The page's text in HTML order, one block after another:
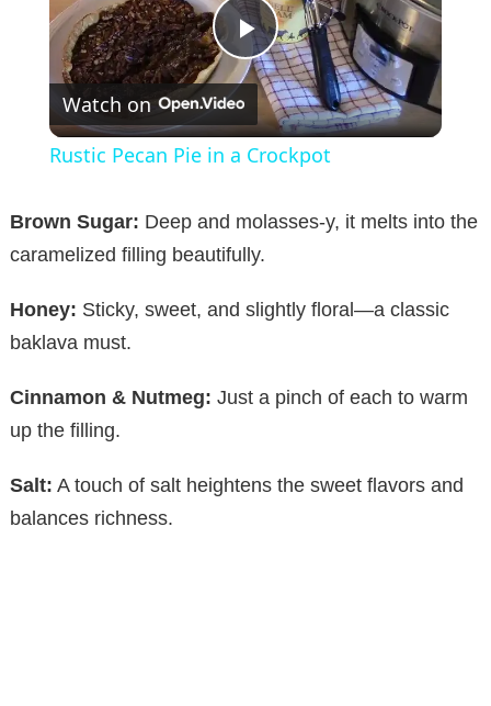
P
l
y
V
i
Watch on
Rustic Pecan Pie in a Crockpot
Brown Sugar: Deep and molasses-y, it melts into the
caramelized filling beautifully.
Honey: Sticky, sweet, and slightly floral—a classic
baklava must.
Cinnamon & Nutmeg: Just a pinch of each to warm
up the filling.
Salt: A touch of salt heightens the sweet flavors and
balances richness.